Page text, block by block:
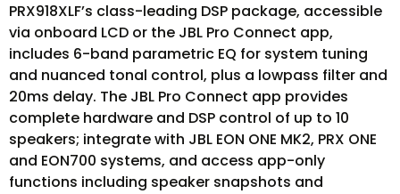
PRX918XLF’s class-leading DSP package, accessible
via onboard LCD or the JBL Pro Connect app,
includes 6-band parametric EQ for system tuning
and nuanced tonal control, plus a lowpass filter and
20ms delay. The JBL Pro Connect app provides
complete hardware and DSP control of up to 10
speakers; integrate with JBL EON ONE MK2, PRX ONE
and EON700 systems, and access app-only
functions including speaker snapshots and